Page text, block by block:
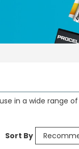
in a wide range
Sort By